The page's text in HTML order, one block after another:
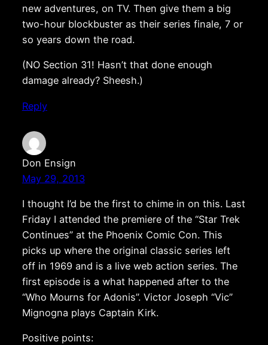
new adventures, on TV. Then give them a big
two-hour blockbuster as their series finale, 7 or
so years down the road.
(NO Section 31! Hasn’t that done enough
damage already? Sheesh.)
Reply
Don Ensign
May 29, 2013
I thought I’d be the first to chime in on this. Last
Friday I attended the premiere of the “Star Trek
Continues” at the Phoenix Comic Con. This
picks up where the original classic series left
off in 1969 and is a live web action series. The
first episode is a what happened after to the
“Who Mourns for Adonis”. Victor Joseph “Vic”
Mignogna plays Captain Kirk.
Positive points: